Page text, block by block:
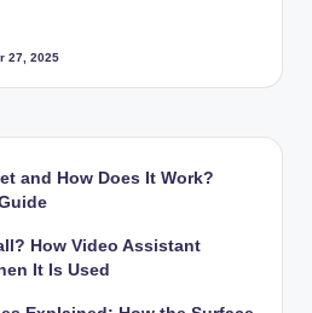
27, 2025
and How Does It Work?
How Video Assistant
It Is Used